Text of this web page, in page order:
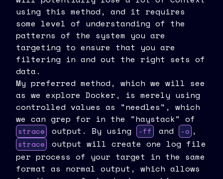
using this method, and it requires
some level of understanding of the
patterns of the system you are
targeting to ensure that you are
filtering in and out the right sets of
data.
My preferred method, which we will see
as we explore Docker, is merely using
controlled values as "needles", which
we can grep for in the "haystack" of
strace output. By using -ff and -o ,
strace
output will create one log file
per process of your target in the same
format as normal output, which allows